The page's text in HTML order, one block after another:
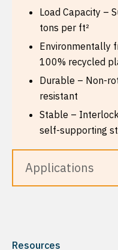
Load Capacity –
tons per ft²
Environmentally
100% recycled
Durable – Non-
resistant
Stable –
self-supporting
Applications
Resources